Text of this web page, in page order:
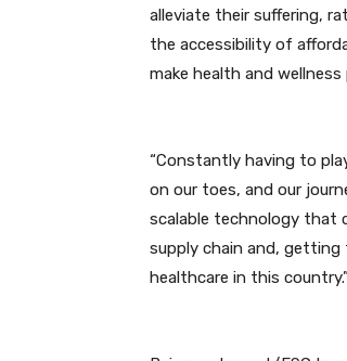
alleviate their suffering,
the accessibility of
make health and
“Constantly having to
on our toes, and our
scalable technology that
supply chain and,
healthcare in this